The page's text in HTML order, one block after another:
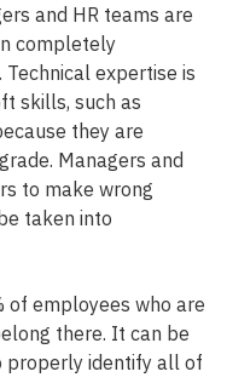
and HR teams are
completely
expertise is
skills, such as
they are
Managers and
to make wrong
taken into
of employees who are
there. It can be
properly identify all of